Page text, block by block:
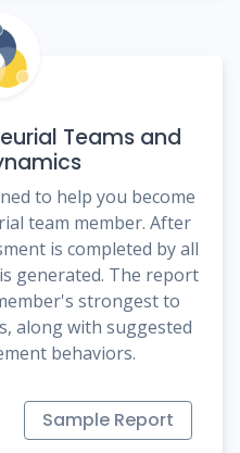
Teams and
to help you become
team member. After
is completed by all
generated. The report
strongest to
along with suggested
behaviors.
Sample Report